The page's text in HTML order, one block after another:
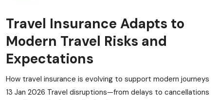
Travel Insurance Adapts to
Modern Travel Risks and
Expectations
How travel insurance is evolving to support modern journeys
13 Jan 2026 Travel disruptions—from delays to cancellations